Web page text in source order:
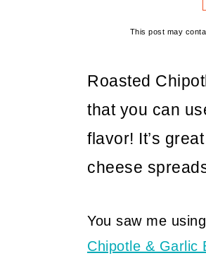
This post may
Roasted
that you can
flavor! It’s
cheese
You saw me
Chipotle & Garlic